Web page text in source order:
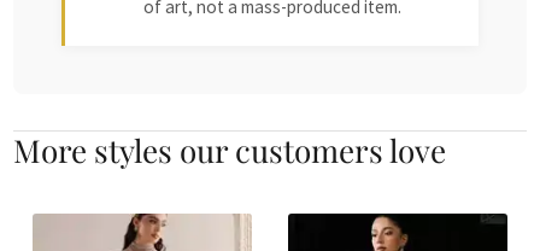
of art, not a mass-produced item.
More styles our customers love